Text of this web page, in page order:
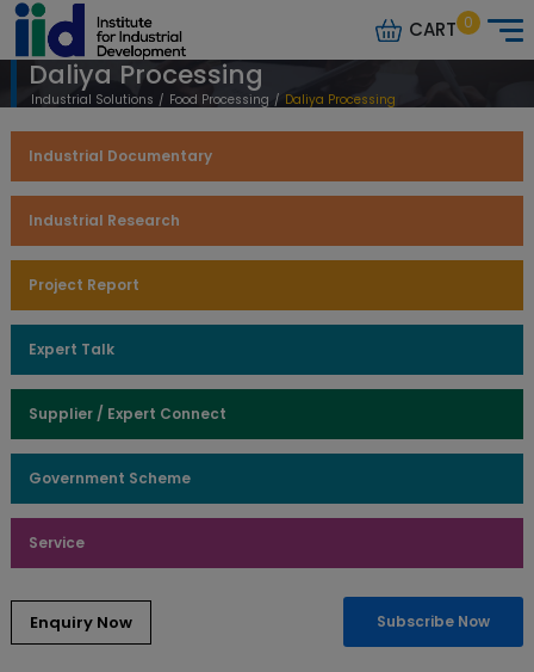
CART 0
Daliya Processing
Industrial Solutions / Food Processing / Daliya Processing
Industrial Documentary
Industrial Research
Project Report
Expert Talk
Supplier / Expert Connect
Government Scheme
Service
Enquiry Now Subscribe Now